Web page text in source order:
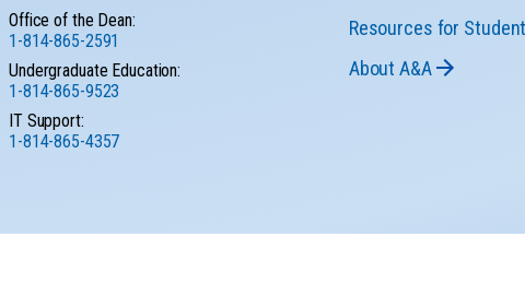
Office of the Dean:
1-814-865-2591
Undergraduate Education:
1-814-865-9523
IT Support:
1-814-865-4357
Resources for
About A&A